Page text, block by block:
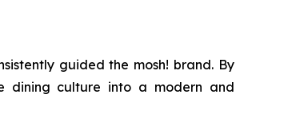
guided the mosh! brand. By
dining culture into a modern and